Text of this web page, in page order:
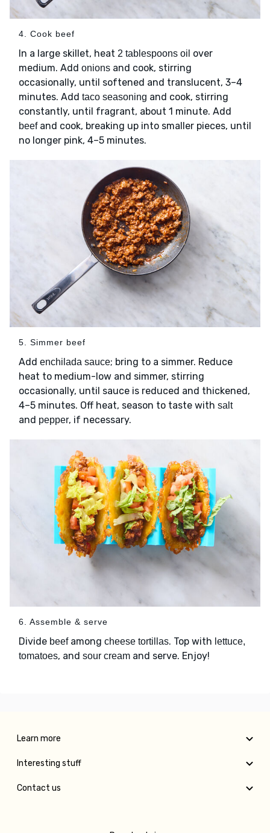
4. Cook beef
In a large skillet, heat 2 tablespoons oil over
medium. Add onions and cook, stirring
occasionally, until softened and translucent, 3–4
minutes. Add taco seasoning and cook, stirring
constantly, until fragrant, about 1 minute. Add
beefand cook, breaking up into smaller pieces, until
no longer pink, 4–5 minutes.
5. Simmer beef
Add enchilada sauce; bring to a simmer. Reduce
heat to medium-low and simmer, stirring
occasionally, until sauce is reduced and thickened,
4–5 minutes. Off heat, season to taste with salt
and pepper, if necessary.
6. Assemble & serve
Divide beefamong cheese tortillas. Top with lettuce,
tomatoes, and sour cream and serve. Enjoy!
Learn more
Interesting stuff
Contact us